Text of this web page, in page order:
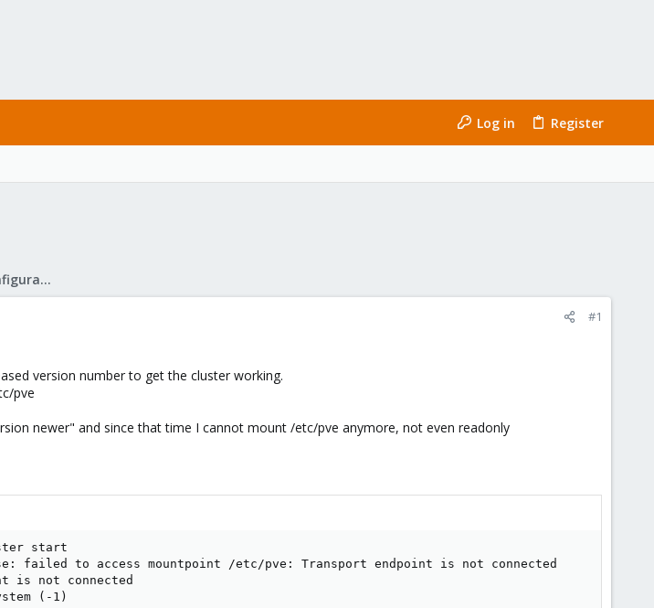
Log in Register
Proxmox VE: Installation and configuration
#1
version number to get the cluster working.
pve
newer" and since that time I cannot mount /etc/pve anymore, not even readonly
start
failed to access mountpoint /etc/pve: Transport endpoint is not connected
is not connected
(-1)